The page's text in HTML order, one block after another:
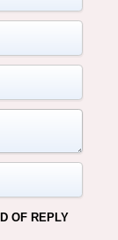
OF REPLY